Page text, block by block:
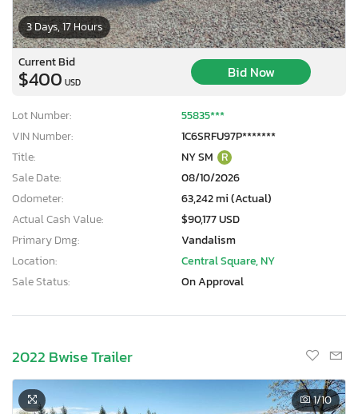
3 Days, 17 Hours
Current Bid
$400 USD
Bid Now
Lot Number:
55835***
VIN Number:
1C6SRFU97P*******
Title:
NY SM R
Sale Date:
08/10/2026
Odometer:
63,242 mi (Actual)
Actual Cash Value:
$90,177 USD
Primary Dmg:
Vandalism
Location:
Central Square, NY
Sale Status:
On Approval
2022 Bwise Trailer
1/10